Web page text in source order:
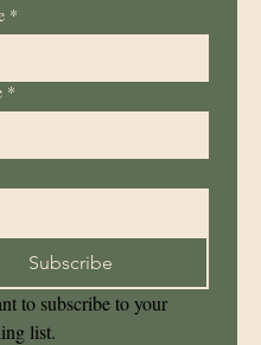
*
*
Subscribe
to subscribe to your
list.